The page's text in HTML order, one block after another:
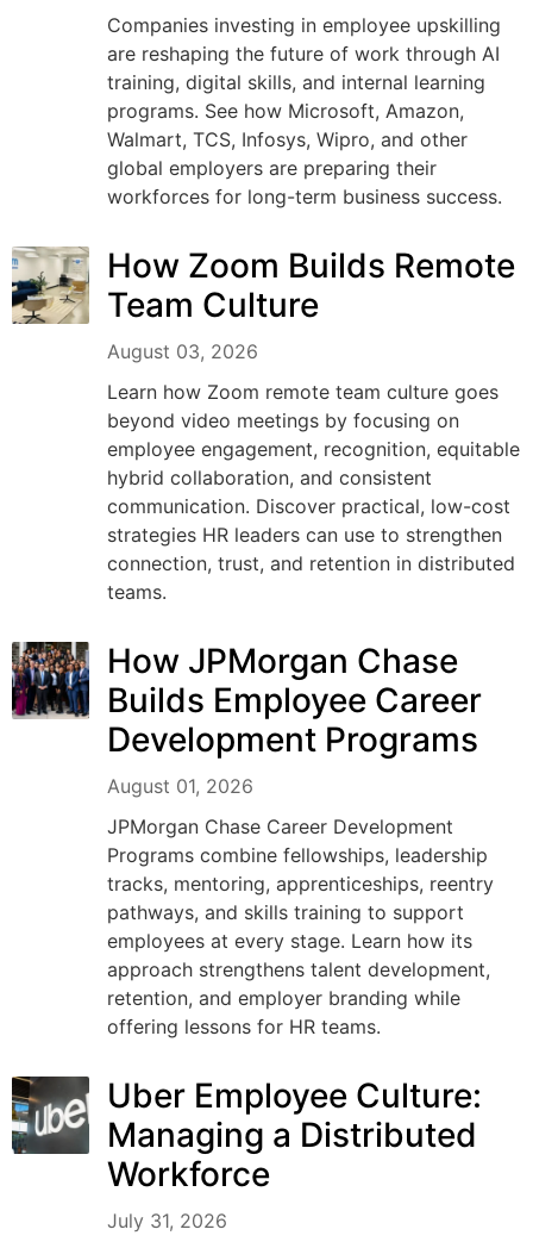
Companies investing in employee upskilling
are reshaping the future of work through AI
training, digital skills, and internal learning
programs. See how Microsoft, Amazon,
Walmart, TCS, Infosys, Wipro, and other
global employers are preparing their
workforces for long-term business success.
How Zoom Builds Remote
Team Culture
August 03, 2026
Learn how Zoom remote team culture goes
beyond video meetings by focusing on
employee engagement, recognition, equitable
hybrid collaboration, and consistent
communication. Discover practical, low-cost
strategies HR leaders can use to strengthen
connection, trust, and retention in distributed
teams.
How JPMorgan Chase
Builds Employee Career
Development Programs
August 01, 2026
JPMorgan Chase Career Development
Programs combine fellowships, leadership
tracks, mentoring, apprenticeships, reentry
pathways, and skills training to support
employees at every stage. Learn how its
approach strengthens talent development,
retention, and employer branding while
offering lessons for HR teams.
Uber Employee Culture:
Managing a Distributed
Workforce
July 31, 2026